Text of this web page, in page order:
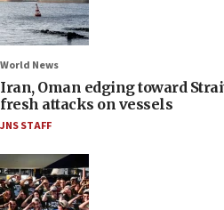
World News
Iran, Oman edging toward
fresh attacks on vessels
JNS STAFF